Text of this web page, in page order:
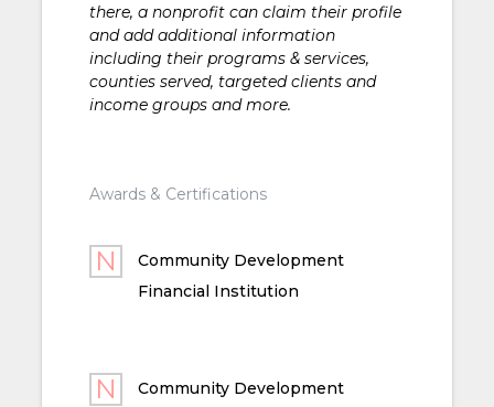
there, a nonprofit can claim their profile
and add additional information
including their programs & services,
counties served, targeted clients and
income groups and more.
Awards & Certifications
Community Development
Financial Institution
Community Development